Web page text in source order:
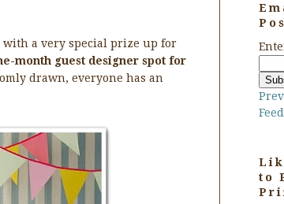
with a very special prize up for
month guest designer spot for
drawn, everyone has an
to